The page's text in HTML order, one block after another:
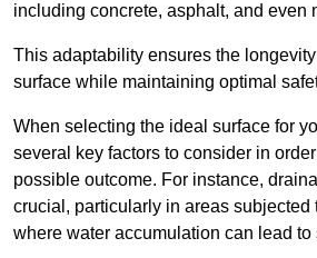
including concrete, asphalt, and even
This adaptability ensures the
surface while maintaining optimal
When selecting the ideal surface for
several key factors to consider in
possible outcome. For instance,
crucial, particularly in areas subjected
where water accumulation can lead to